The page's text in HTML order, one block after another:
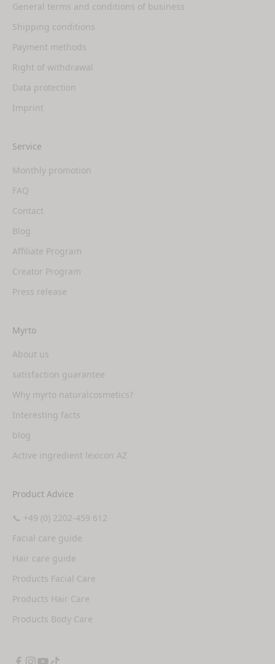
General terms and conditions of business
Shipping conditions
Payment methods
Right of withdrawal
Data protection
Imprint
Service
Monthly promotion
FAQ
Contact
Blog
Affiliate Program
Creator Program
Press release
Myrto
About us
satisfaction guarantee
Why myrto naturalcosmetics?
Interesting facts
blog
Active ingredient lexicon AZ
Product Advice
📞 +49 (0) 2202-459 612
Facial care guide
Hair care guide
Products Facial Care
Products Hair Care
Products Body Care